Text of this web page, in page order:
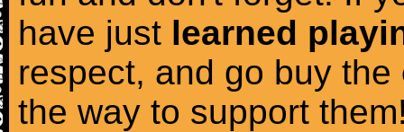
have just learned
respect, and go buy the
the way to support